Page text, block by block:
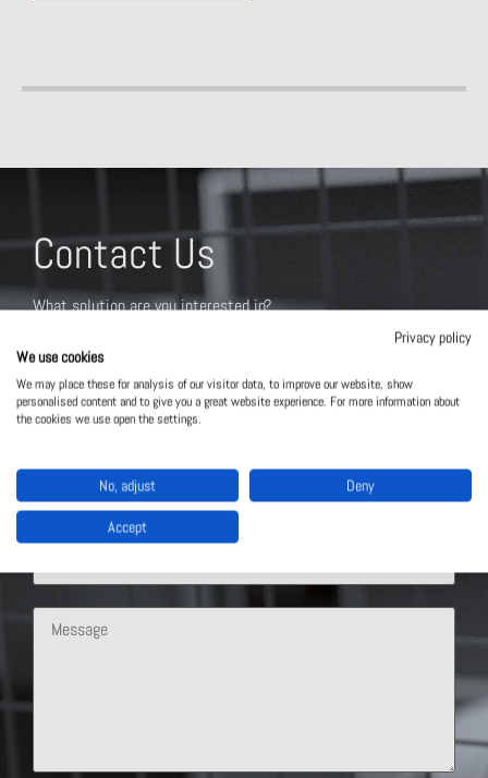
Contact Us
What solution are you interested in?
Privacy policy
We use cookies
We may place these for analysis of our visitor data, to improve our website, show
personalised content and to give you a great website experience. For more information about
the cookies we use open the settings.
No, adjust Deny
Accept